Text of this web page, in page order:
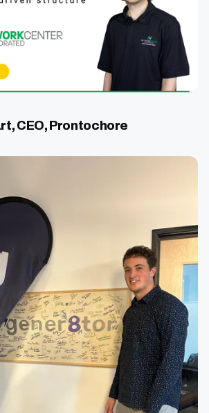
CEO, Prontochore